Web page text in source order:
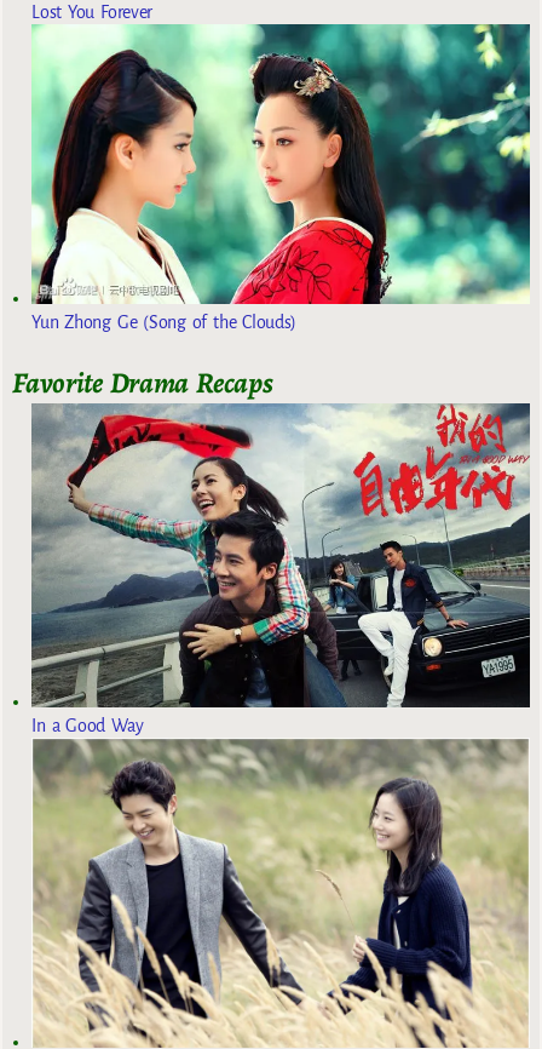
Lost You Forever
Yun Zhong Ge (Song of the Clouds)
Favorite Drama Recaps
In a Good Way